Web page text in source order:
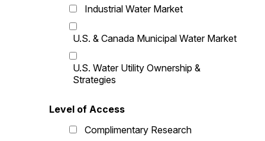
Industrial Water Market
U.S. & Canada Municipal Water Market
U.S. Water Utility Ownership &
Strategies
Level of Access
Complimentary Research